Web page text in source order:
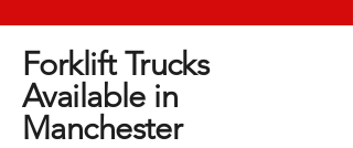
Forklift Trucks
Available in
Manchester